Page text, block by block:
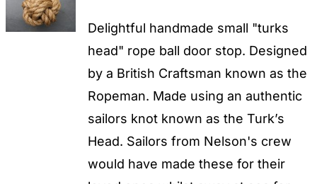
Delightful handmade small "turks
head" rope ball door stop. Designed
by a British Craftsman known as the
Ropeman. Made using an authentic
sailors knot known as the Turk’s
Head. Sailors from Nelson's crew
would have made these for their